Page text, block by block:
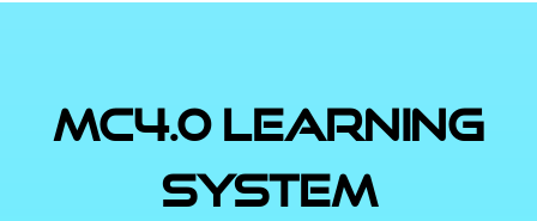
MC4.0 Learning
System